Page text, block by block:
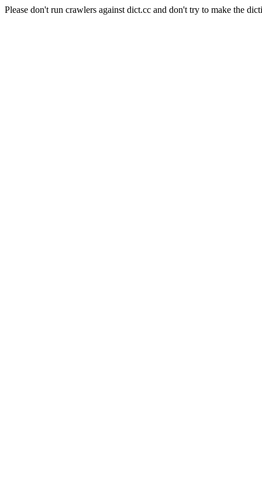
Please don't run crawlers against dict.cc and don't try to make the